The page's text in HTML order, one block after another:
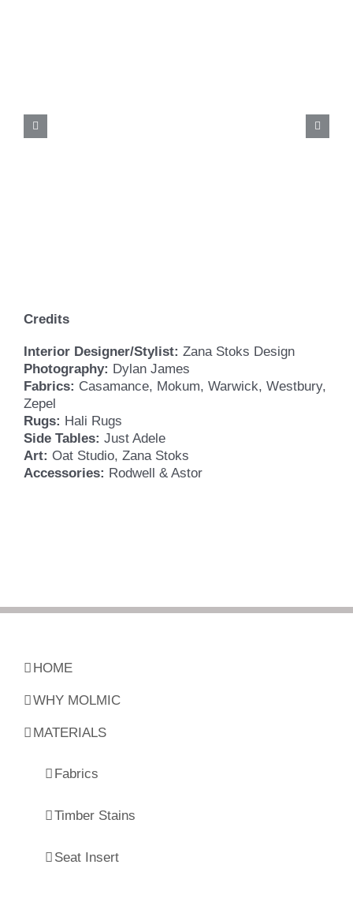
Credits
Interior Designer/Stylist: Zana Stoks Design
Photography: Dylan James
Fabrics: Casamance, Mokum, Warwick, Westbury,
Zepel
Rugs: Hali Rugs
Side Tables: Just Adele
Art: Oat Studio, Zana Stoks
Accessories: Rodwell & Astor
HOME
WHY MOLMIC
MATERIALS
Fabrics
Timber Stains
Seat Insert